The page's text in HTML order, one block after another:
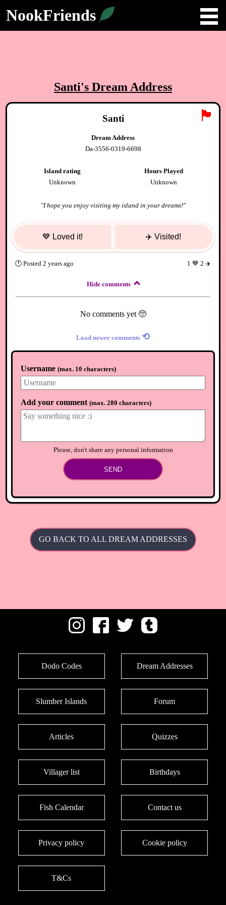
NookFriends
Santi's Dream Address
🏴
Santi
Dream Address
Da-3556-0319-6698
Island rating
Unknown
Hours Played
Unknown
"I hope you enjoy visiting my island in your dreams!"
💙 Loved it! ✈️ Visited!
🕐Posted 2 years ago 1 💙 2 ✈️
Hide comments
No comments yet 🥺
Load newer comments ⟲
Username (max. 10 characters)
Add your comment (max. 280 characters)
Please, don't share any personal information
SEND
GO BACK TO ALL DREAM ADDRESSES
Dodo Codes Dream Addresses
Slumber Islands Forum
Articles Quizzes
Villager list Birthdays
Fish Calendar Contact us
Privacy policy Cookie policy
T&Cs